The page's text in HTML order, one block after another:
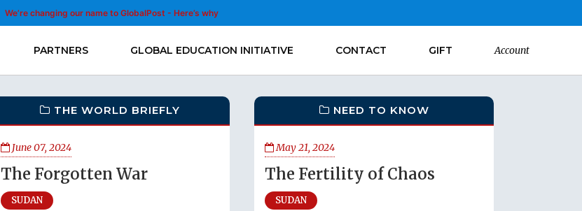
We’re changing our name to GlobalPost - Here’s why
PARTNERS GLOBAL EDUCATION INITIATIVE CONTACT GIFT Account
THE WORLD BRIEFLY
June 07, 2024
The Forgotten War
SUDAN
NEED TO KNOW
May 21, 2024
The Fertility of Chaos
SUDAN